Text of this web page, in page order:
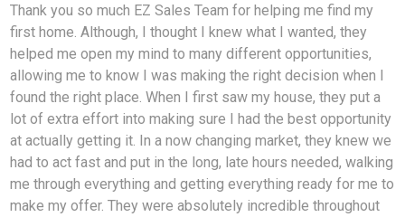
Thank you so much EZ Sales Team for helping me find my
first home. Although, I thought I knew what I wanted, they
helped me open my mind to many different opportunities,
allowing me to know I was making the right decision when I
found the right place. When I first saw my house, they put a
lot of extra effort into making sure I had the best opportunity
at actually getting it. In a now changing market, they knew we
had to act fast and put in the long, late hours needed, walking
me through everything and getting everything ready for me to
make my offer. They were absolutely incredible throughout